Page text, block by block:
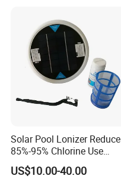
Fast Recharging
Solar Pool Lonizer Reduce
85%-95% Chlorine Use
Simple DIY Installation
US$10.00-40.00